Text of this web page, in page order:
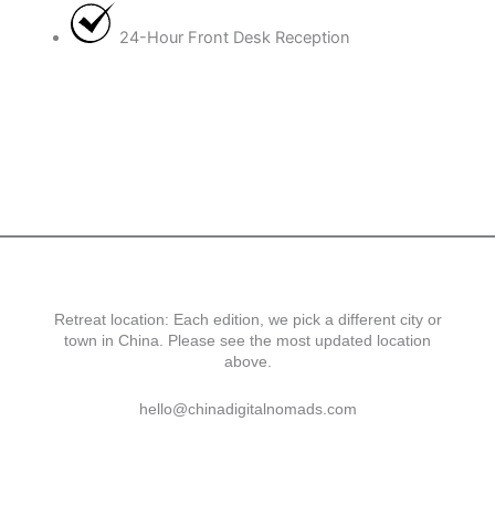
24-Hour Front Desk Reception
Retreat location: Each edition, we pick a different city or
town in China. Please see the most updated location
above.
hello@chinadigitalnomads.com